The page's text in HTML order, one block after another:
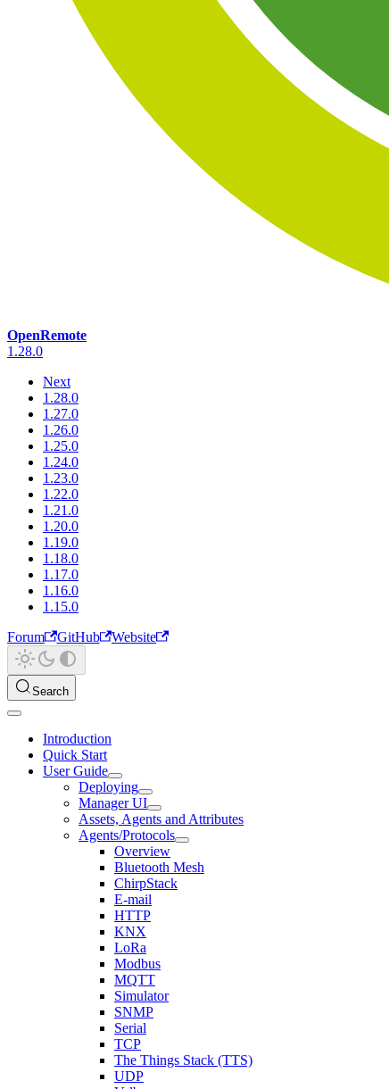
OpenRemote
1.28.0
Next
1.28.0
1.27.0
1.26.0
1.25.0
1.24.0
1.23.0
1.22.0
1.21.0
1.20.0
1.19.0
1.18.0
1.17.0
1.16.0
1.15.0
Forum
GitHub Website
Search
Introduction
Quick Start
User Guide
Deploying
Manager UI
Assets, Agents and Attributes
Agents/Protocols
Overview
Bluetooth Mesh
ChirpStack
E-mail
HTTP
KNX
LoRa
Modbus
MQTT
Simulator
SNMP
Serial
TCP
The Things Stack (TTS)
UDP